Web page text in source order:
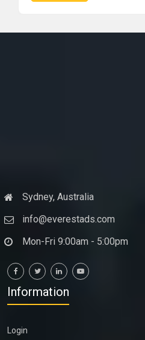
Sydney, Australia
info@everestads.com
Mon-Fri 9:00am - 5:00pm
Information
Login